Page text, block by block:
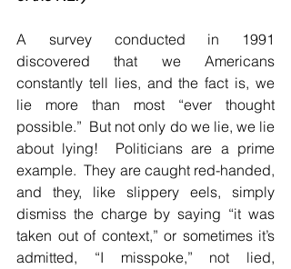
A survey conducted in 1991
discovered that we Americans
constantly tell lies, and the fact is, we
lie more than most “ever thought
possible.”  But not only do we lie, we lie
about lying!  Politicians are a prime
example.  They are caught red-handed,
and they, like slippery eels, simply
dismiss the charge by saying “it was
taken out of context,” or sometimes it’s
admitted, “I misspoke,” not lied,